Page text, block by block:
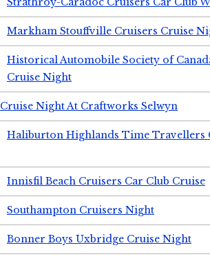
Markham Stouffville Cruisers Cruise
Historical Automobile Society of
Cruise Night
Cruise Night At Craftworks Selwyn
Haliburton Highlands Time Travellers
Innisfil Beach Cruisers Car Club Cruise
Southampton Cruisers Night
Bonner Boys Uxbridge Cruise Night